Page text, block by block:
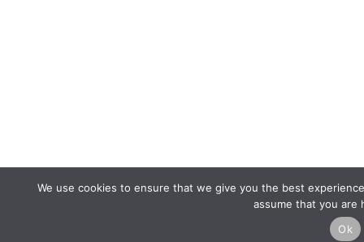
We use cookies to ensure that we give you the best
assume that you are
Ok